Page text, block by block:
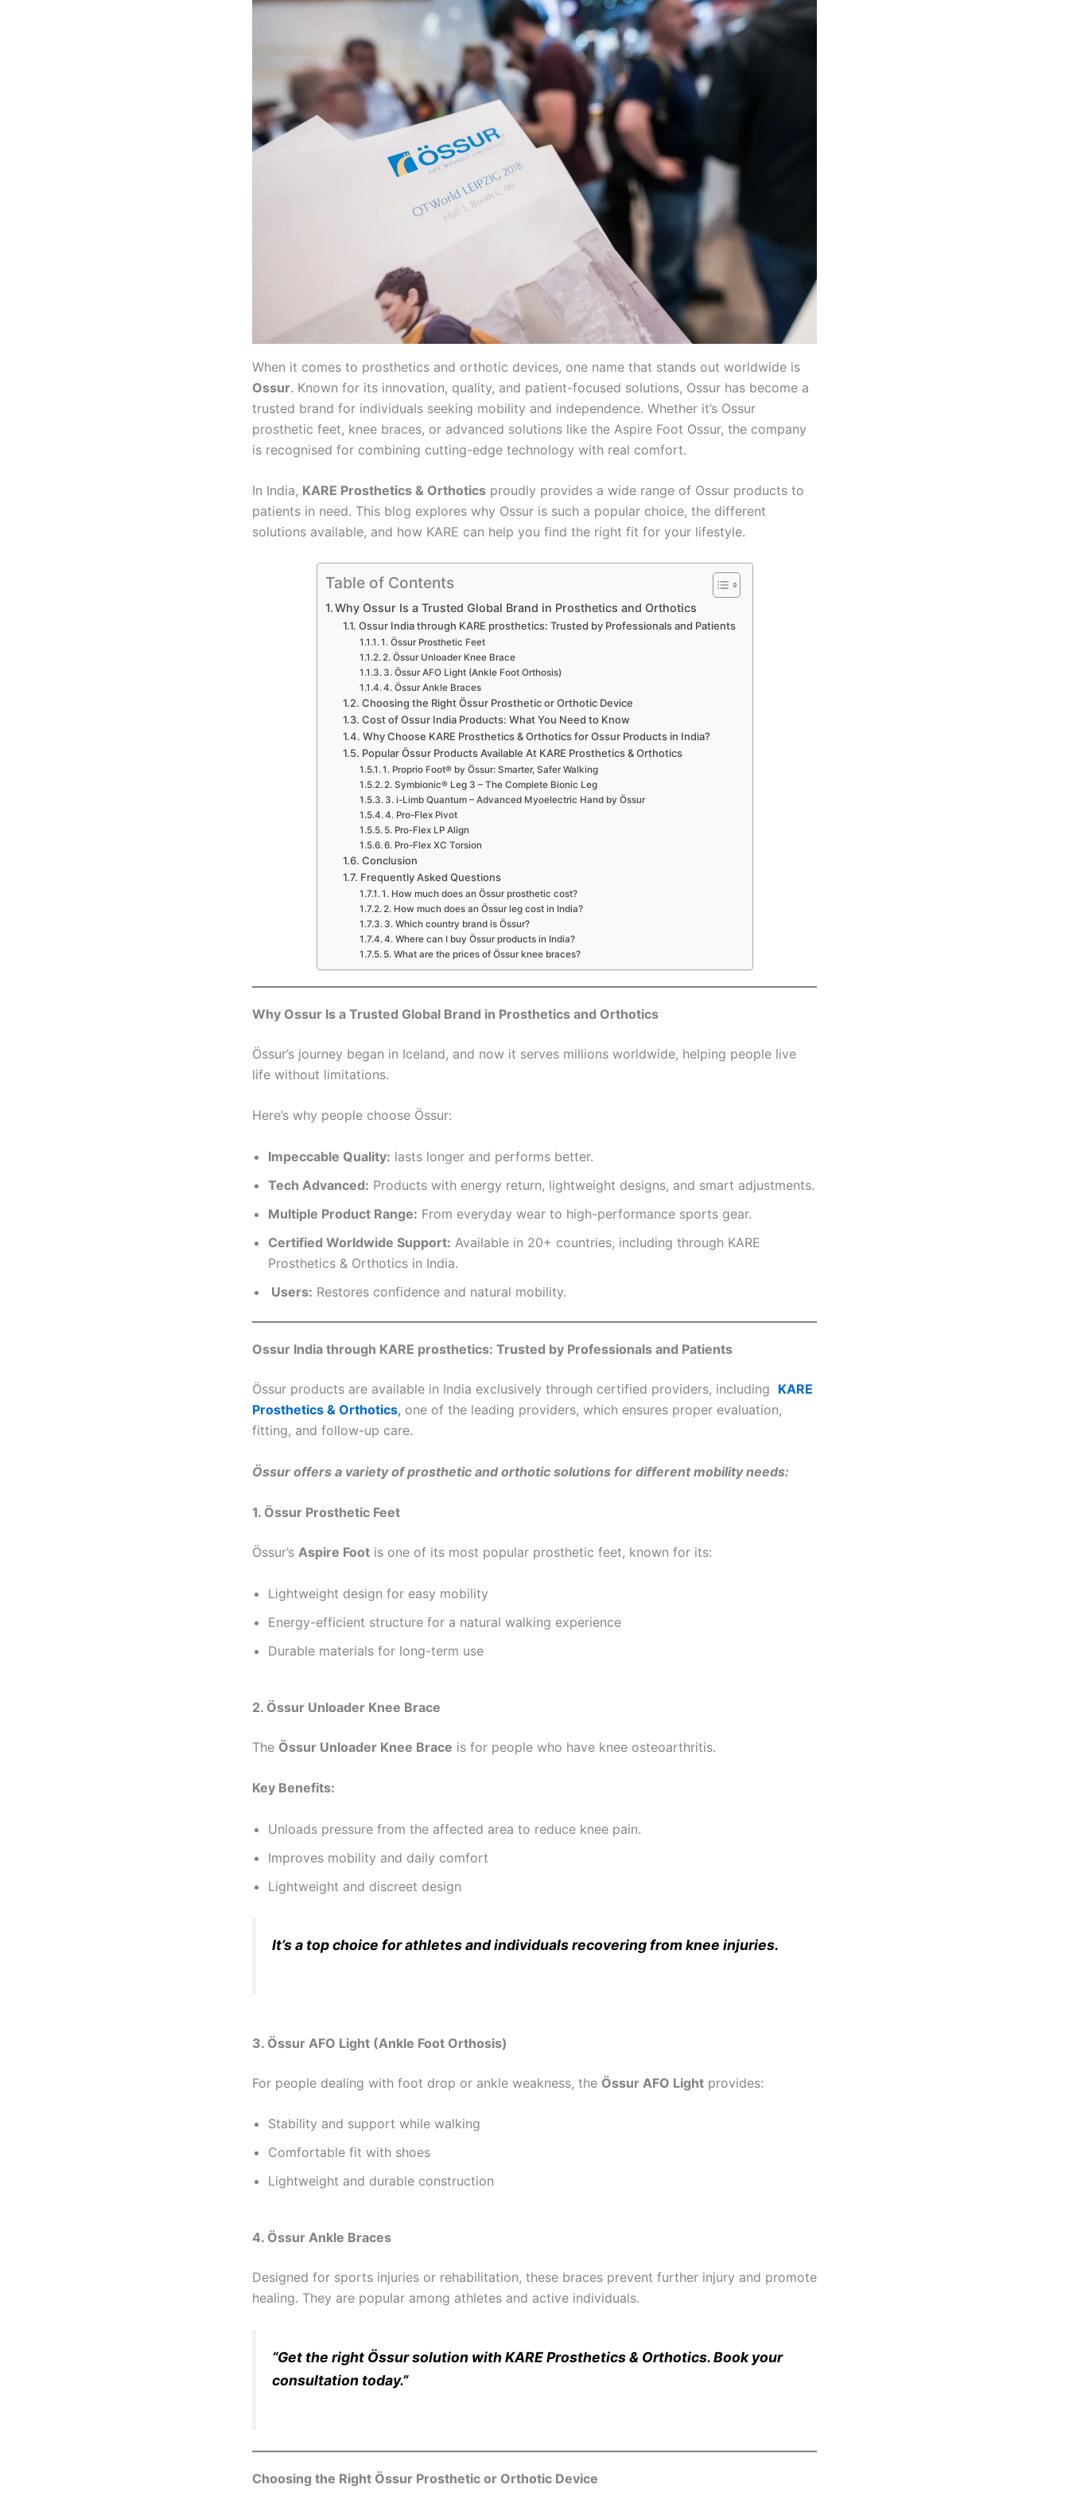
When it comes to prosthetics and orthotic devices, one name that stands out worldwide is
Ossur. Known for its innovation, quality, and patient-focused solutions, Ossur has become a
trusted brand for individuals seeking mobility and independence. Whether it’s Ossur
prosthetic feet, knee braces, or advanced solutions like the Aspire Foot Ossur, the company
is recognised for combining cutting-edge technology with real comfort.
In India, KARE Prosthetics & Orthotics proudly provides a wide range of Ossur products to
patients in need. This blog explores why Ossur is such a popular choice, the different
solutions available, and how KARE can help you find the right fit for your lifestyle.
Table of Contents
Why Ossur Is a Trusted Global Brand in Prosthetics and Orthotics
Ossur India through KARE prosthetics: Trusted by Professionals and Patients
1. Össur Prosthetic Feet
2. Össur Unloader Knee Brace
3. Össur AFO Light (Ankle Foot Orthosis)
4. Össur Ankle Braces
Choosing the Right Össur Prosthetic or Orthotic Device
Cost of Ossur India Products: What You Need to Know
Why Choose KARE Prosthetics & Orthotics for Ossur Products in India?
Popular Össur Products Available At KARE Prosthetics & Orthotics
1. Proprio Foot® by Össur: Smarter, Safer Walking
2. Symbionic® Leg 3 – The Complete Bionic Leg
3. i-Limb Quantum – Advanced Myoelectric Hand by Össur
4. Pro-Flex Pivot
5. Pro-Flex LP Align
6. Pro-Flex XC Torsion
Conclusion
Frequently Asked Questions
1. How much does an Össur prosthetic cost?
2. How much does an Össur leg cost in India?
3. Which country brand is Össur?
4. Where can I buy Össur products in India?
5. What are the prices of Össur knee braces?
Why Ossur Is a Trusted Global Brand in Prosthetics and Orthotics
Össur’s journey began in Iceland, and now it serves millions worldwide, helping people live
life without limitations.
Here’s why people choose Össur:
Impeccable Quality: lasts longer and performs better.
Tech Advanced: Products with energy return, lightweight designs, and smart adjustments.
Multiple Product Range: From everyday wear to high-performance sports gear.
Certified Worldwide Support: Available in 20+ countries, including through KARE
Prosthetics & Orthotics in India.
Users: Restores confidence and natural mobility.
Ossur India through KARE prosthetics: Trusted by Professionals and Patients
Össur products are available in India exclusively through certified providers, including KARE
Prosthetics & Orthotics, one of the leading providers, which ensures proper evaluation,
fitting, and follow-up care.
Össur offers a variety of prosthetic and orthotic solutions for different mobility needs:
1. Össur Prosthetic Feet
Össur’s Aspire Foot is one of its most popular prosthetic feet, known for its:
Lightweight design for easy mobility
Energy-efficient structure for a natural walking experience
Durable materials for long-term use
2. Össur Unloader Knee Brace
The Össur Unloader Knee Brace is for people who have knee osteoarthritis.
Key Benefits:
Unloads pressure from the affected area to reduce knee pain.
Improves mobility and daily comfort
Lightweight and discreet design
It’s a top choice for athletes and individuals recovering from knee injuries.
3. Össur AFO Light (Ankle Foot Orthosis)
For people dealing with foot drop or ankle weakness, the Össur AFO Light provides:
Stability and support while walking
Comfortable fit with shoes
Lightweight and durable construction
4. Össur Ankle Braces
Designed for sports injuries or rehabilitation, these braces prevent further injury and promote
healing. They are popular among athletes and active individuals.
“Get the right Össur solution with KARE Prosthetics & Orthotics. Book your
consultation today.”
Choosing the Right Össur Prosthetic or Orthotic Device